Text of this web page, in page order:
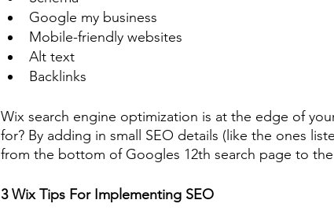
Google my business
Mobile-friendly websites
Alt text
Backlinks
Wix search engine optimization is at the edge of
for? By adding in small SEO details (like the ones
from the bottom of Googles 12th search page to
3 Wix Tips For Implementing SEO